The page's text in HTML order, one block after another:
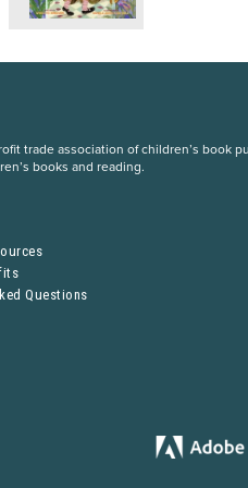
trade association of children’s book
books and reading.
Questions